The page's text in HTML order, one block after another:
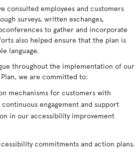
consulted employees and customers
surveys, written exchanges,
to gather and incorporate
also helped ensure that the plan is
language.
throughout the implementation of our
we are committed to:
mechanisms for customers with
engagement and support
in our accessibility improvement
commitments and action plans.